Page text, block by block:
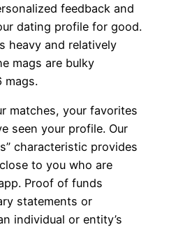
feedback and
dating profile for good.
heavy and relatively
mags are bulky
mags.
matches, your favorites
seen your profile. Our
characteristic provides
to you who are
Proof of funds
statements or
individual or entity’s